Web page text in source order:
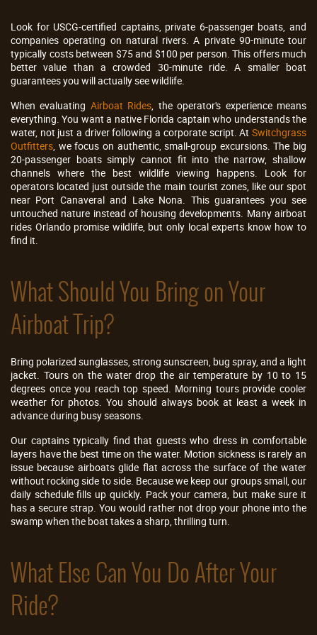
Look for USCG-certified captains, private 6-passenger boats, and
companies operating on natural rivers. A private 90-minute tour
typically costs between $75 and $100 per person. This offers much
better value than a crowded 30-minute ride. A smaller boat
guarantees you will actually see wildlife.
When evaluating Airboat Rides, the operator's experience means
everything. You want a native Florida captain who understands the
water, not just a driver following a corporate script. At Switchgrass
Outfitters, we focus on authentic, small-group excursions. The big
20-passenger boats simply cannot fit into the narrow, shallow
channels where the best wildlife viewing happens. Look for
operators located just outside the main tourist zones, like our spot
near Port Canaveral and Lake Nona. This guarantees you see
untouched nature instead of housing developments. Many airboat
rides Orlando promise wildlife, but only local experts know how to
find it.
What Should You Bring on Your
Airboat Trip?
Bring polarized sunglasses, strong sunscreen, bug spray, and a light
jacket. Tours on the water drop the air temperature by 10 to 15
degrees once you reach top speed. Morning tours provide cooler
weather for photos. You should always book at least a week in
advance during busy seasons.
Our captains typically find that guests who dress in comfortable
layers have the best time on the water. Motion sickness is rarely an
issue because airboats glide flat across the surface of the water
without rocking side to side. Because we keep our groups small, our
daily schedule fills up quickly. Pack your camera, but make sure it
has a secure strap. You would rather not drop your phone into the
swamp when the boat takes a sharp, thrilling turn.
What Else Can You Do After Your
Ride?